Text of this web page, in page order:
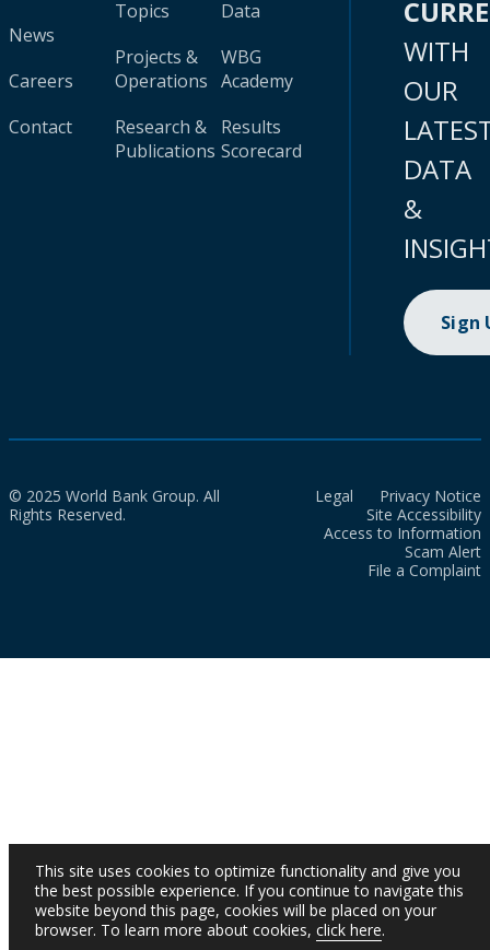
News
Careers
Contact
Topics
Projects &
Operations
Research &
Publications
Data
WBG
Academy
Results
Scorecard
WITH
OUR
DATA
&
Sign
© 2025 World Bank Group. All
Rights Reserved.
Legal
Privacy Notice
Site Accessibility
Access to Information
Scam Alert
File a Complaint
This site uses cookies to optimize functionality and give you
the best possible experience. If you continue to navigate this
website beyond this page, cookies will be placed on your
browser. To learn more about cookies, click here.